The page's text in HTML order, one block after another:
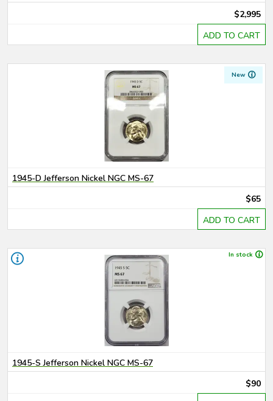
$2,995
ADD TO CART
New
1945-D Jefferson Nickel NGC MS-67
$65
ADD TO CART
In stock
1945-S Jefferson Nickel NGC MS-67
$90